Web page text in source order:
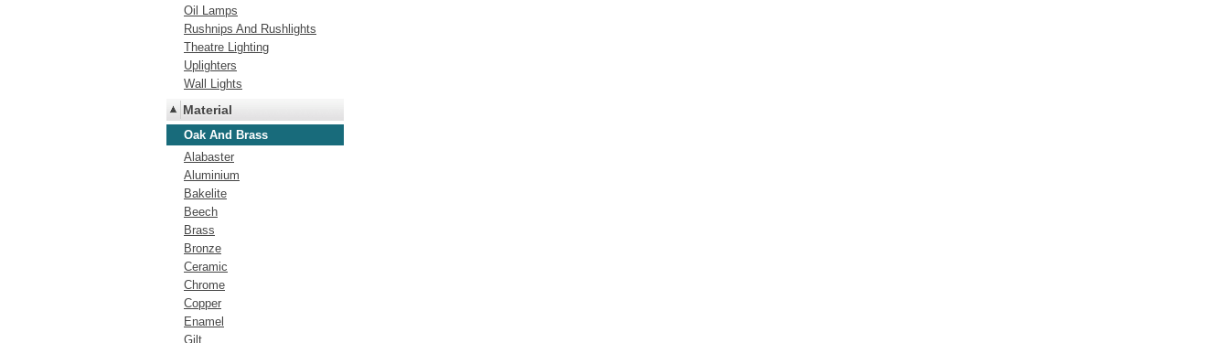
Oil Lamps
Rushnips And Rushlights
Theatre Lighting
Uplighters
Wall Lights
Material
Oak And Brass
Alabaster
Aluminium
Bakelite
Beech
Brass
Bronze
Ceramic
Chrome
Copper
Enamel
Gilt